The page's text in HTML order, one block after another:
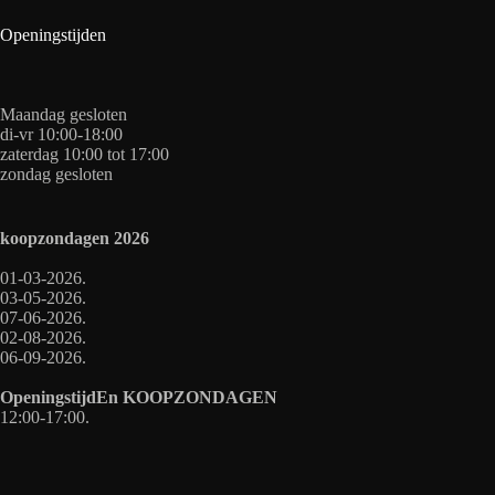
Openingstijden
Maandag gesloten
di-vr 10:00-18:00
zaterdag 10:00 tot 17:00
zondag gesloten
koopzondagen 2026
01-03-2026.
03-05-2026.
07-06-2026.
02-08-2026.
06-09-2026.
OpeningstijdEn KOOPZONDAGEN
12:00-17:00.